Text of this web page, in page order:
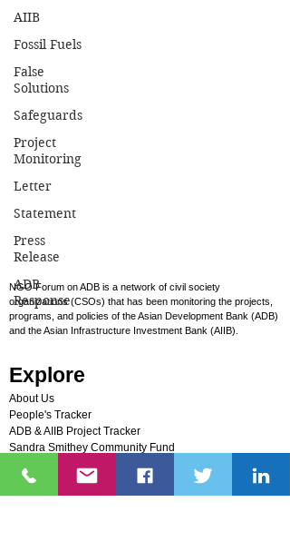
AIIB
Fossil Fuels
False
Solutions
Safeguards
Project
Monitoring
Letter
Statement
Press
Release
ADB
Response
Statement to ADB 59th
Annual Meeting
[Samarkand, Uzbekistan]
At the 59th ADB Annual Meeting in
Samarkand, NGO Forum on ADB and its
allies urged the Bank to prioritize
rights, climate justice, and people-
groups raised concerns over ADB
extractive projects, while highlighting
ongoing safeguard failures,
environmental harm, displacement, and
communities across the region.
NGO Forum on ADB is a network of civil society
organizations (CSOs) that has been monitoring the projects,
programs, and policies of the Asian Development Bank (ADB)
and the Asian Infrastructure Investment Bank (AIIB).
Explore
About Us
People's Tracker
ADB & AIIB Project Tracker
Sandra Smithey Community Fund
Videos
FAQs